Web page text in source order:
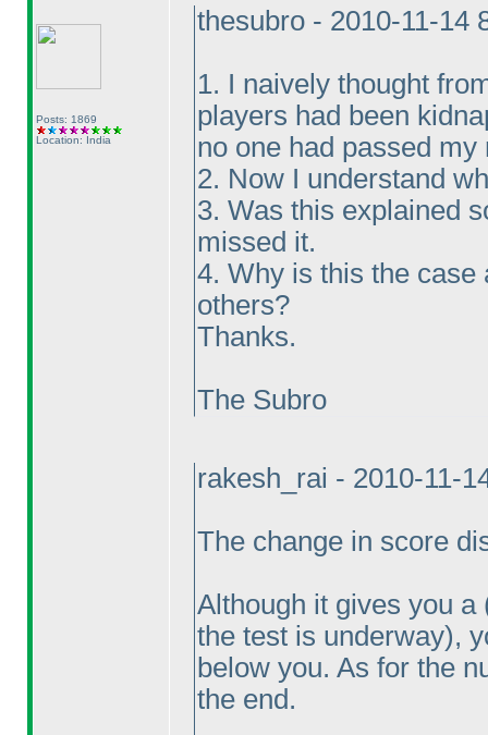
Posts: 1869
Location: India
thesubro - 2010-11-14
1. I naively thought
players had been
no one had passed
2. Now I understand
3. Was this explained
missed it.
4. Why is this the case
others?
Thanks.
The Subro
rakesh_rai - 2010-11-
The change in score
Although it gives you a
the test is underway),
below you. As for the
the end.